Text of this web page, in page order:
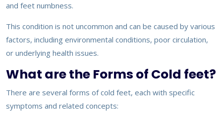
and feet numbness.
This condition is not uncommon and can be caused by various
factors, including environmental conditions, poor circulation,
or underlying health issues.
What are the Forms of Cold feet?
There are several forms of cold feet, each with specific
symptoms and related concepts: